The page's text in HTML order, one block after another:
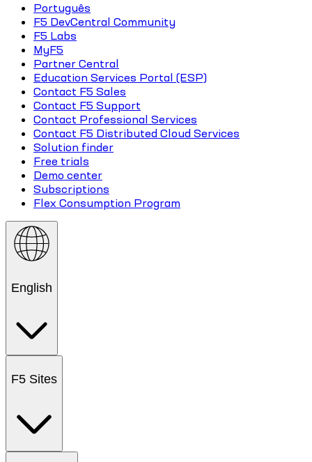
Português
F5 DevCentral Community
F5 Labs
MyF5
Partner Central
Education Services Portal (ESP)
Contact F5 Sales
Contact F5 Support
Contact Professional Services
Contact F5 Distributed Cloud Services
Solution finder
Free trials
Demo center
Subscriptions
Flex Consumption Program
English
F5 Sites